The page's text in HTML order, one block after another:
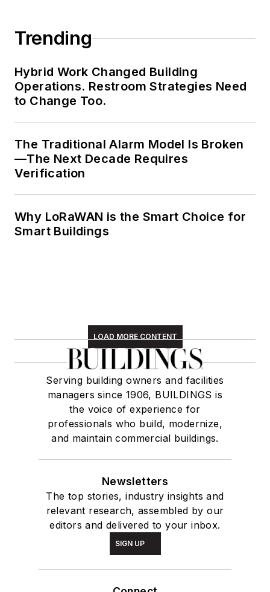
Trending
Hybrid Work Changed Building
Operations. Restroom Strategies Need
to Change Too.
The Traditional Alarm Model Is Broken
—The Next Decade Requires
Verification
Why LoRaWAN is the Smart Choice for
Smart Buildings
LOAD MORE CONTENT
Serving building owners and facilities
managers since 1906, BUILDINGS is
the voice of experience for
professionals who build, modernize,
and maintain commercial buildings.
Newsletters
The top stories, industry insights and
relevant research, assembled by our
editors and delivered to your inbox.
SIGN UP